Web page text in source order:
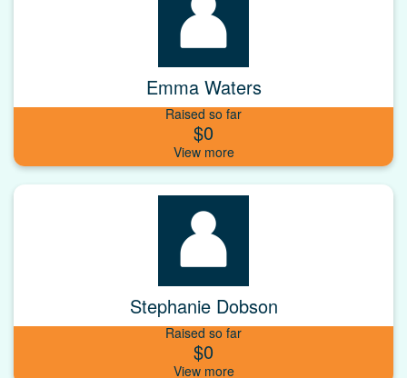
Emma Waters
Raised so far
$0
Stephanie Dobson
Raised so far
$0